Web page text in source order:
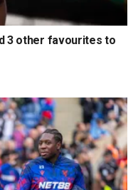
3 other favourites to